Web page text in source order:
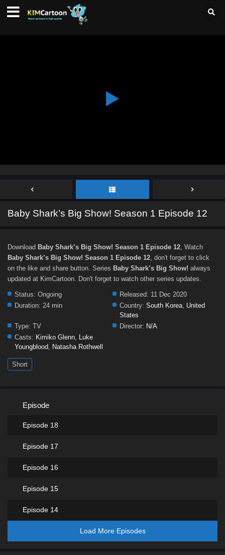
Baby Shark’s Big Show! Season 1 Episode 12
Download Baby Shark’s Big Show! Season 1 Episode 12, Watch
Baby Shark’s Big Show! Season 1 Episode 12, don't forget to click
on the like and share button. Series Baby Shark’s Big Show! always
updated at KimCartoon. Don't forget to watch other series updates.
Status: Ongoing Released: 11 Dec 2020
Duration: 24 min Country: South Korea, United
States
Type: TV Director: N/A
Casts: Kimiko Glenn, Luke
Youngblood, Natasha Rothwell
Short
Episode
Episode 18
Episode 17
Episode 16
Episode 15
Episode 14
Load More Episodes